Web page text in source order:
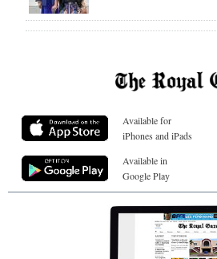
Available for
iPhones and iPads
Available in
Google Play